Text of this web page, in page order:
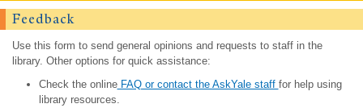
Feedback
Use this form to send general opinions and requests to staff in the
library. Other options for quick assistance:
Check the onlineFAQ or contact the AskYale staff for help using
library resources.